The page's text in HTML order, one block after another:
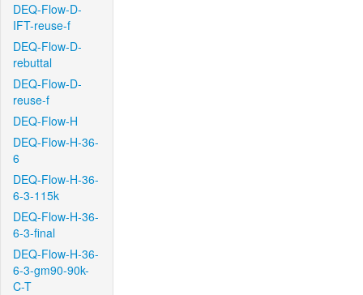
DEQ-Flow-D-
IFT-reuse-f
DEQ-Flow-D-
rebuttal
DEQ-Flow-D-
reuse-f
DEQ-Flow-H
DEQ-Flow-H-36-
6
DEQ-Flow-H-36-
6-3-115k
DEQ-Flow-H-36-
6-3-final
DEQ-Flow-H-36-
6-3-gm90-90k-
C-T